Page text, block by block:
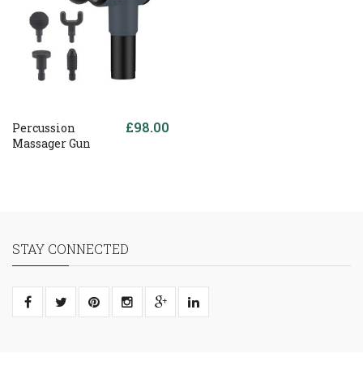
Percussion
Massager Gun
£98.00
STAY CONNECTED